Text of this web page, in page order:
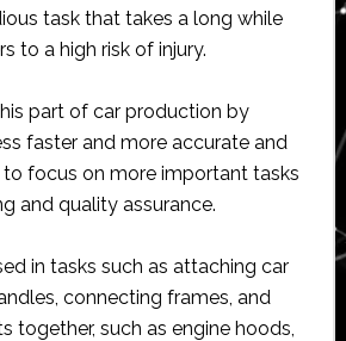
task that takes a long while
to a high risk of injury.
part of car production by
faster and more accurate and
focus on more important tasks
and quality assurance.
in tasks such as attaching car
connecting frames, and
together, such as engine hoods,